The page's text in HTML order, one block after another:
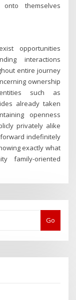
themselves
opportunities
interactions
entire journey
ownership
such as
already taken
openness
privately alike
indefinitely
exactly what
family-oriented
Go